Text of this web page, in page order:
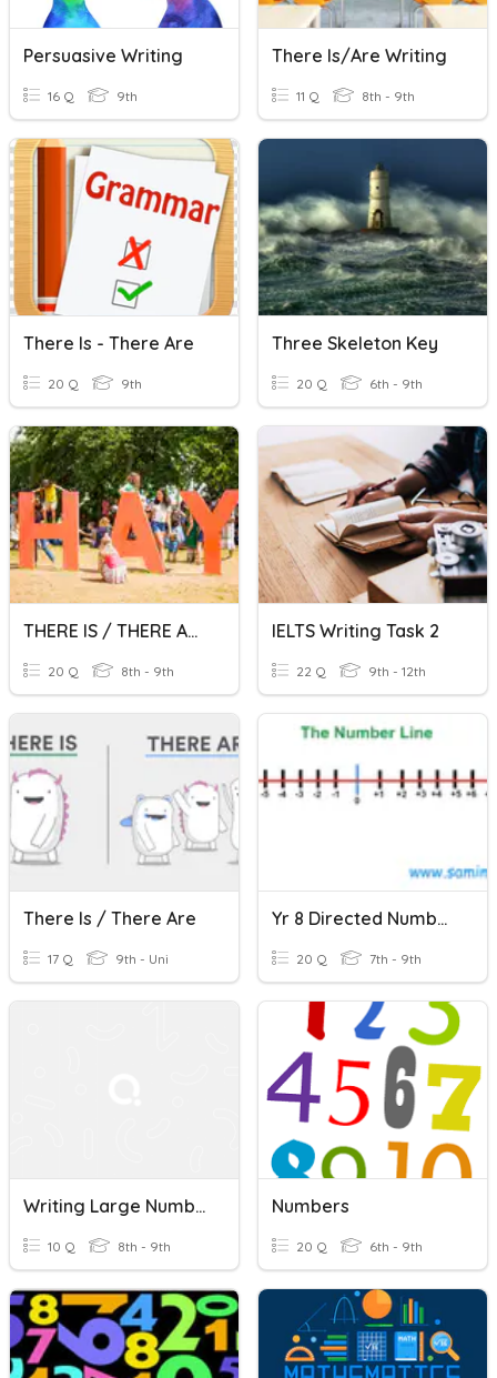
Persuasive Writing
16 Q 9th
There Is/are Writing
11 Q 8th - 9th
There Is - There Are
20 Q 9th
Three Skeleton Key
20 Q 6th - 9th
THERE IS / THERE ARE
20 Q 8th - 9th
IELTS Writing Task 2
22 Q 9th - 12th
There Is / There Are
17 Q 9th - Uni
Yr 8 Directed Numbers
20 Q 7th - 9th
Writing Large Numbers Scientific Notation
10 Q 8th - 9th
Numbers
20 Q 6th - 9th